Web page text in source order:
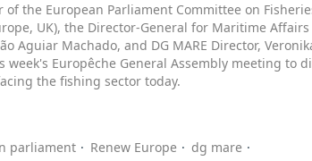
the European Parliament Committee on
UK), the Director-General for Maritime
Aguiar Machado, and DG MARE Director,
week's Europêche General Assembly meeting to
the fishing sector today.
parliament Renew Europe
dg mare